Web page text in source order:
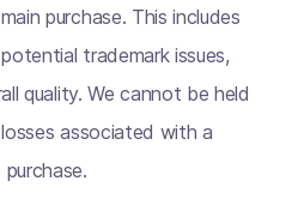
purchase. This includes
trademark issues,
quality. We cannot be held
associated with a